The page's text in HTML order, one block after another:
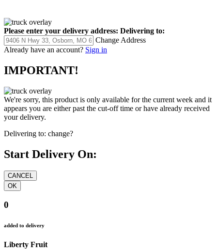
Please enter your delivery address: Delivering to:
Change Address
Already have an account? Sign in
IMPORTANT!
We're sorry, this product is only available for the current week and it
appears you are either past the cut-off time or have already received
your delivery.
Delivering to: change?
Start Delivery On:
0
added to delivery
Liberty Fruit